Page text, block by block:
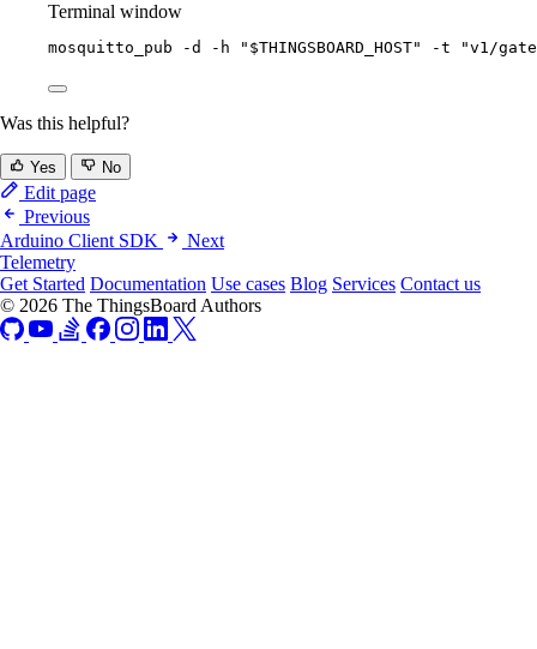
Terminal window
mosquitto_pub -d -h " $THINGSBOARD_HOST" -t "v1/
Was this helpful?
Yes No
Edit page
Previous
Arduino Client SDK
Next
Telemetry
Get Started Documentation Use cases Blog Services Contact us
© 2026 The ThingsBoard Authors